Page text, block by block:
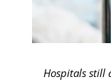
Hospitals still